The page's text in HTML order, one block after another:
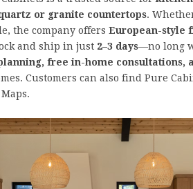
or granite countertops.
the company offers European-style
and ship in just 2–3 days—no long
free in-home consultations,
Customers can also find Pure